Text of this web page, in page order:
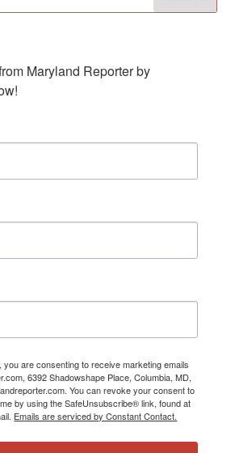
Maryland Reporter by
you are consenting to receive marketing emails
6392 Shadowshape Place, Columbia, MD,
You can revoke your consent to
by using the SafeUnsubscribe® link, found at
Emails are serviced by Constant Contact.